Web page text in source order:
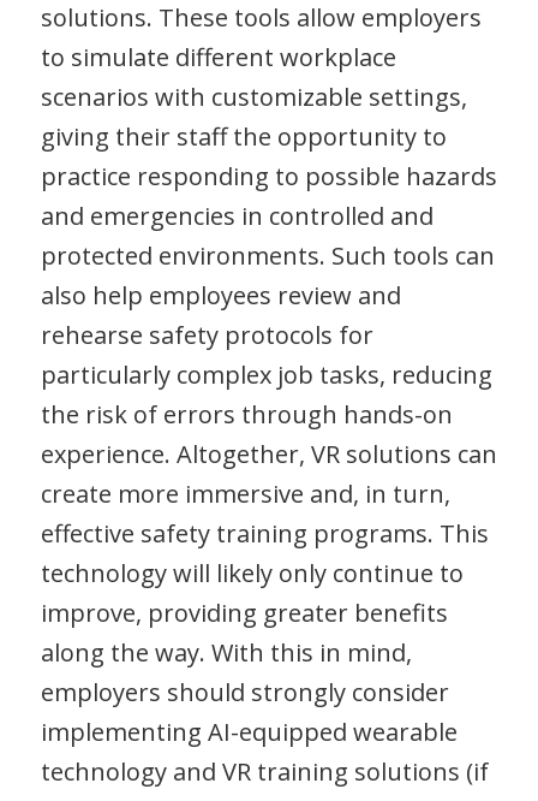
solutions. These tools allow employers
to simulate different workplace
scenarios with customizable settings,
giving their staff the opportunity to
practice responding to possible hazards
and emergencies in controlled and
protected environments. Such tools can
also help employees review and
rehearse safety protocols for
particularly complex job tasks, reducing
the risk of errors through hands-on
experience. Altogether, VR solutions can
create more immersive and, in turn,
effective safety training programs. This
technology will likely only continue to
improve, providing greater benefits
along the way. With this in mind,
employers should strongly consider
implementing AI-equipped wearable
technology and VR training solutions (if